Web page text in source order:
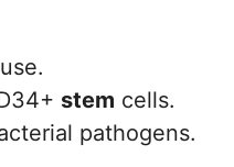
stem cells.
pathogens.